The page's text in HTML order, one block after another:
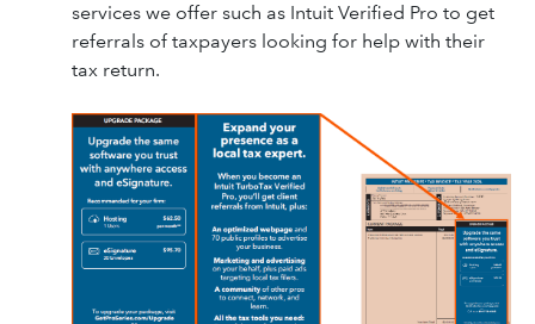
services we offer such as Intuit Verified Pro to get
referrals of taxpayers looking for help with their
tax return.